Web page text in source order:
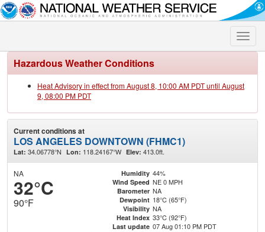
Toggle
Hazardous Weather Conditions
Heat Advisory in effect from August 8, 10:00 AM PDT until August
9, 08:00 PM PDT
Current conditions at
LOS ANGELES DOWNTOWN (FHMC1)
Lat: 34.06778°N Lon: 118.24167°W Elev: 413.0ft.
NA
32°C
90°F
Humidity 44%
Wind Speed NE 0 MPH
Barometer NA
Dewpoint 18°C (65°F)
Visibility NA
Heat Index 33°C (92°F)
Last update 07 Aug 01:10 PM PDT